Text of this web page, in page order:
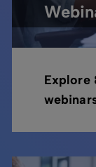
Explore